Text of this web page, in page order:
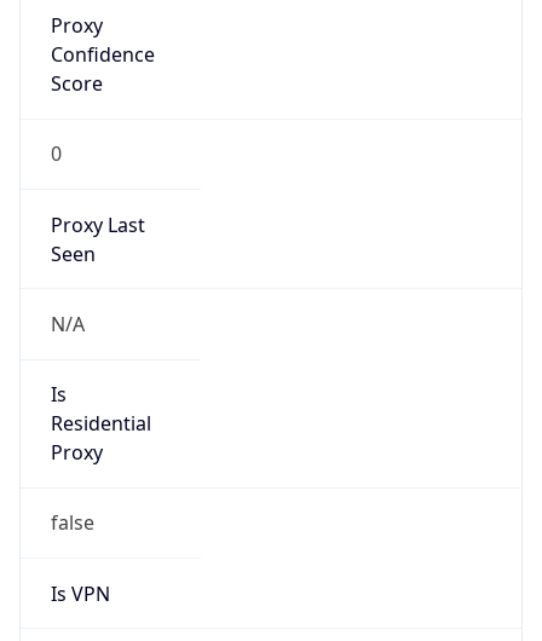
Proxy
Confidence
Score
0
Proxy Last
Seen
N/A
Is
Residential
Proxy
false
Is VPN